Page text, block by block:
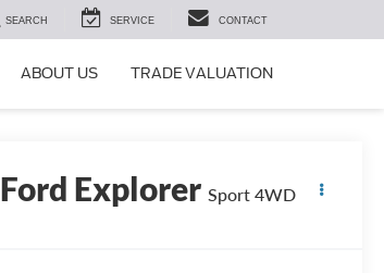
SEARCH SERVICE CONTACT
ABOUT US TRADE VALUATION
Ford Explorer Sport 4WD